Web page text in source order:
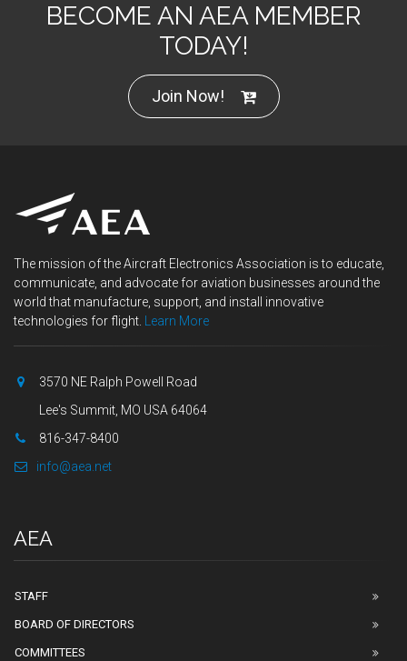
BECOME AN AEA MEMBER
TODAY!
Join Now!
The mission of the Aircraft Electronics Association is to educate,
communicate, and advocate for aviation businesses around the
world that manufacture, support, and install innovative
technologies for flight. Learn More
3570 NE Ralph Powell Road
Lee's Summit, MO USA 64064
816-347-8400
info@aea.net
AEA
STAFF
BOARD OF DIRECTORS
COMMITTEES